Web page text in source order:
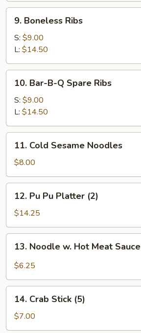
Boneless
Ribs
9. Boneless Ribs
S: $9.00
L: $14.50
Bar-
B-
Spare
Ribs
10. Bar-B-Q Spare Ribs
S: $9.00
L: $14.50
Cold
Sesame
Noodles
11. Cold Sesame Noodles
$8.00
Pu
Platter
(2)
12. Pu Pu Platter (2)
$14.25
Noodle
Meat
Sauce
13. Noodle w. Hot Meat Sauce
$6.25
Crab
Stick
(5)
14. Crab Stick (5)
$7.00